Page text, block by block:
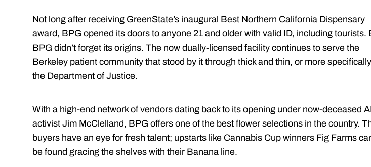
Not long after receiving GreenState’s inaugural Best Northern California Dispensary
award, BPG opened its doors to anyone 21 and older with valid ID, including tourists.
BPG didn’t forget its origins. The now dually-licensed facility continues to serve the
Berkeley patient community that stood by it through thick and thin, or more
the Department of Justice.
With a high-end network of vendors dating back to its opening under now-deceased
activist Jim McClelland, BPG offers one of the best flower selections in the country.
buyers have an eye for fresh talent; upstarts like Cannabis Cup winners Fig Farms
be found gracing the shelves with their Banana line.